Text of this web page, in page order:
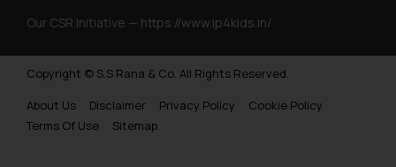
Our CSR Initiative — https://www.ip4kids.in/
Copyright © S.S Rana & Co. All Rights Reserved.
About Us
Disclaimer Privacy Policy
Cookie Policy
Terms Of Use
Sitemap